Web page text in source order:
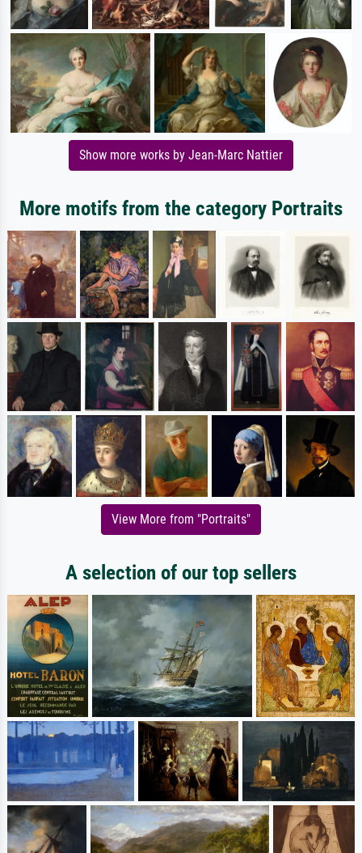
Show more works by Jean-Marc Nattier
More motifs from the category Portraits
View More from "Portraits"
A selection of our top sellers